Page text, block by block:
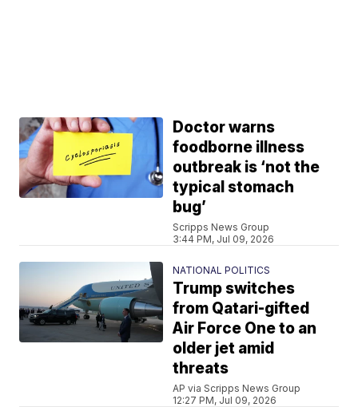
Doctor warns
foodborne illness
outbreak is ‘not the
typical stomach
bug’
Scripps News Group
3:44 PM, Jul 09, 2026
NATIONAL POLITICS
Trump switches
from Qatari-gifted
Air Force One to an
older jet amid
threats
AP via Scripps News Group
12:27 PM, Jul 09, 2026